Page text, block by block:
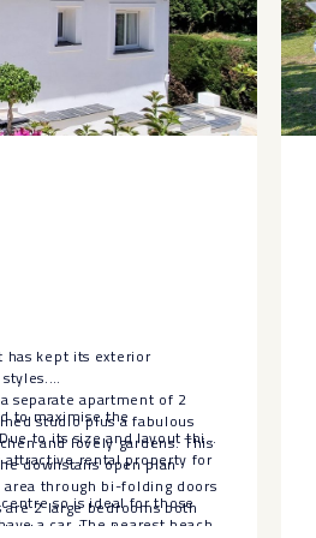
kept its exterior
separate apartment of 2
studio plus a fabulous
and lovely gardens. This
downstairs open plan
through bi-folding doors
2 large bedrooms both
the upstairs terrace.
to maximise the
to its size and layout this
attractive rental property for
so is ideal for those
a car. The nearest beach